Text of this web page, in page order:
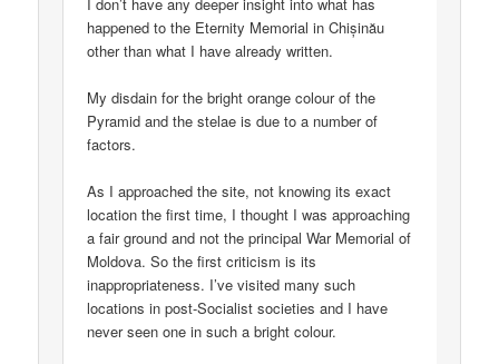
happened to the Eternity Memorial in Chișinău
other than what I have already written.
My disdain for the bright orange colour of the
Pyramid and the stelae is due to a number of
factors.
As I approached the site, not knowing its exact
location the first time, I thought I was approaching
a fair ground and not the principal War Memorial of
Moldova. So the first criticism is its
inappropriateness. I’ve visited many such
locations in post-Socialist societies and I have
never seen one in such a bright colour.